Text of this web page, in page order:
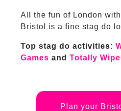
All the fun of London
Bristol is a fine stag do
Top stag do activities:
Games and Totally
Plan your